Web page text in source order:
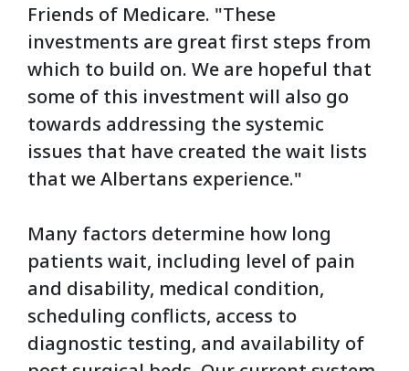
Friends of Medicare. "These
investments are great first steps from
which to build on. We are hopeful that
some of this investment will also go
towards addressing the systemic
issues that have created the wait lists
that we Albertans experience."
Many factors determine how long
patients wait, including level of pain
and disability, medical condition,
scheduling conflicts, access to
diagnostic testing, and availability of